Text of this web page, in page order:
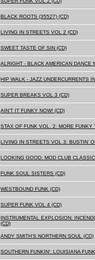
BLACK ROOTS (35527) (CD)
LIVING IN STREETS VOL 2 (CD)
SWEET TASTE OF SIN (CD)
ALRIGHT - BLACK AMERICAN DANCE
HIP WALK - JAZZ UNDERCURRENTS
SUPER BREAKS VOL 3 (CD)
AIN'T IT FUNKY NOW! (CD)
STAX OF FUNK VOL. 2: MORE FUNKY
LIVING IN STREETS VOL 3: BUSTIN'
LOOKING GOOD: MOD CLUB
FUNK SOUL SISTERS (CD)
WESTBOUND FUNK (CD)
SUPER FUNK VOL 4 (CD)
INSTRUMENTAL EXPLOSION:
(CD)
ANDY SMITH'S NORTHERN SOUL (CD)
SOUTHERN FUNKIN': LOUISIANA